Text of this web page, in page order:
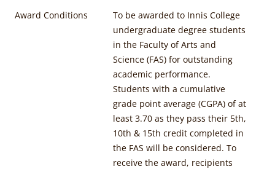
Award Conditions
To be awarded to Innis College
undergraduate degree students
in the Faculty of Arts and
Science (FAS) for outstanding
academic performance.
Students with a cumulative
grade point average (CGPA) of at
least 3.70 as they pass their 5th,
10th & 15th credit completed in
the FAS will be considered. To
receive the award, recipients